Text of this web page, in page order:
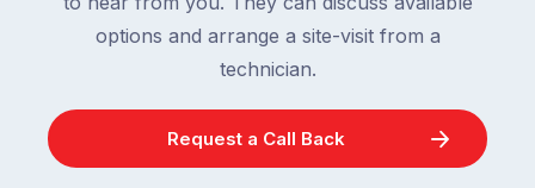
options and arrange a site-visit from a
technician.
Request a Call Back